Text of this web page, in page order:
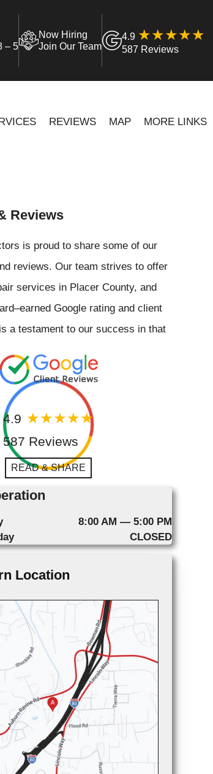
– 5
Now Hiring
Join Our Team
4.9
587 Reviews
REVIEWS MAP MORE LINKS
Reviews
is proud to share some of our
reviews. Our team strives to offer
services in Placer County, and
Google rating and client
a testament to our success in that
4.9
587 Reviews
READ & SHARE
8:00 AM — 5:00 PM
CLOSED
Location